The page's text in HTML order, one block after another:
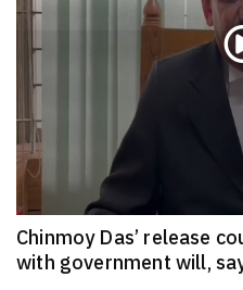
Chinmoy Das’ release
with government will,